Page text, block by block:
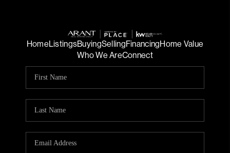
HomeListingsBuyingSellingFinancingHome Value
Who We AreConnect